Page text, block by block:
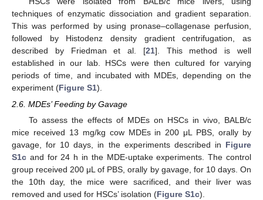
techniques of enzymatic dissociation and gradient separation.
This was performed by using pronase–collagenase perfusion,
followed by Histodenz density gradient centrifugation, as
described by Friedman et al. [21]. This method is well
established in our lab. HSCs were then cultured for varying
periods of time, and incubated with MDEs, depending on the
experiment (Figure S1).
2.6. MDEs’ Feeding by Gavage
To assess the effects of MDEs on HSCs in vivo, BALB/c
mice received 13 mg/kg cow MDEs in 200 μL PBS, orally by
gavage, for 10 days, in the experiments described in Figure
S1c and for 24 h in the MDE-uptake experiments. The control
group received 200 μL of PBS, orally by gavage, for 10 days. On
the 10th day, the mice were sacrificed, and their liver was
removed and used for HSCs’ isolation (Figure S1c).